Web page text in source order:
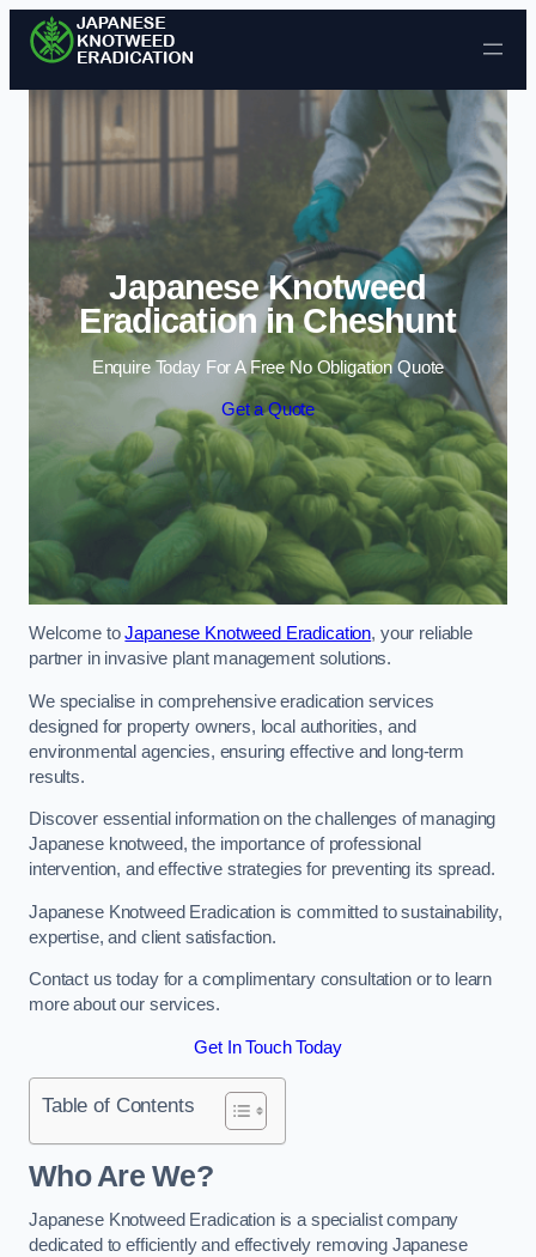
Skip to content
Japanese Knotweed
Eradication in Cheshunt
Enquire Today For A Free No Obligation Quote
Get a Quote
Welcome toJapanese Knotweed Eradication, your reliable
partner in invasive plant management solutions.
We specialise in comprehensive eradication services
designed for property owners, local authorities, and
environmental agencies, ensuring effective and long-term
results.
Discover essential information on the challenges of managing
Japanese knotweed, the importance of professional
intervention, and effective strategies for preventing its spread.
Japanese Knotweed Eradication is committed to sustainability,
expertise, and client satisfaction.
Contact us today for a complimentary consultation or to learn
more about our services.
Get In Touch Today
Table of Contents
Who Are We?
Japanese Knotweed Eradication is a specialist company
dedicated to efficiently and effectively removing Japanese